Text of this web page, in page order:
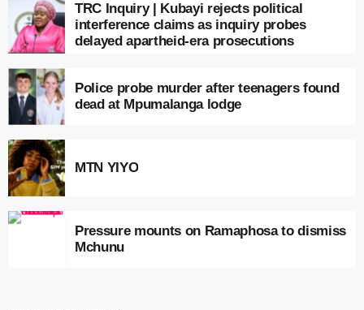
TRC Inquiry | Kubayi rejects political
interference claims as inquiry probes
delayed apartheid-era prosecutions
Police probe murder after teenagers found
dead at Mpumalanga lodge
MTN YIYO
Pressure mounts on Ramaphosa to dismiss
Mchunu